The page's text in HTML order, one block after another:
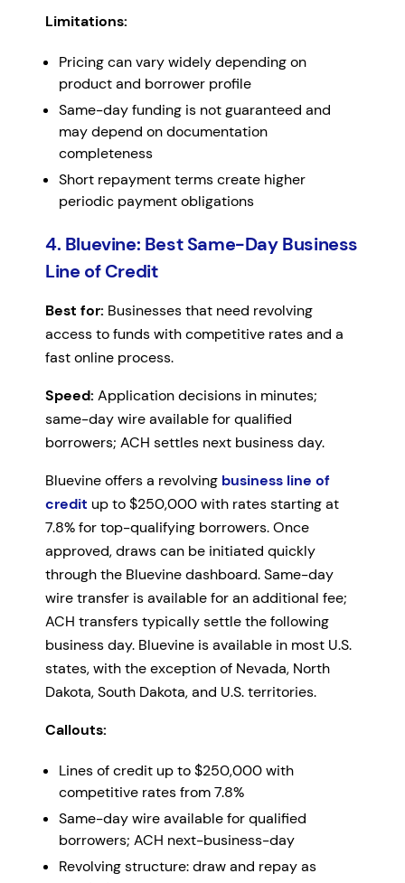
Limitations:
Pricing can vary widely depending on
product and borrower profile
Same-day funding is not guaranteed and
may depend on documentation
completeness
Short repayment terms create higher
periodic payment obligations
4. Bluevine: Best Same-Day Business
Line of Credit
Best for: Businesses that need revolving
access to funds with competitive rates and a
fast online process.
Speed: Application decisions in minutes;
same-day wire available for qualified
borrowers; ACH settles next business day.
Bluevine offers a revolving business line of
credit up to $250,000 with rates starting at
7.8% for top-qualifying borrowers. Once
approved, draws can be initiated quickly
through the Bluevine dashboard. Same-day
wire transfer is available for an additional fee;
ACH transfers typically settle the following
business day. Bluevine is available in most U.S.
states, with the exception of Nevada, North
Dakota, South Dakota, and U.S. territories.
Callouts:
Lines of credit up to $250,000 with
competitive rates from 7.8%
Same-day wire available for qualified
borrowers; ACH next-business-day
Revolving structure: draw and repay as